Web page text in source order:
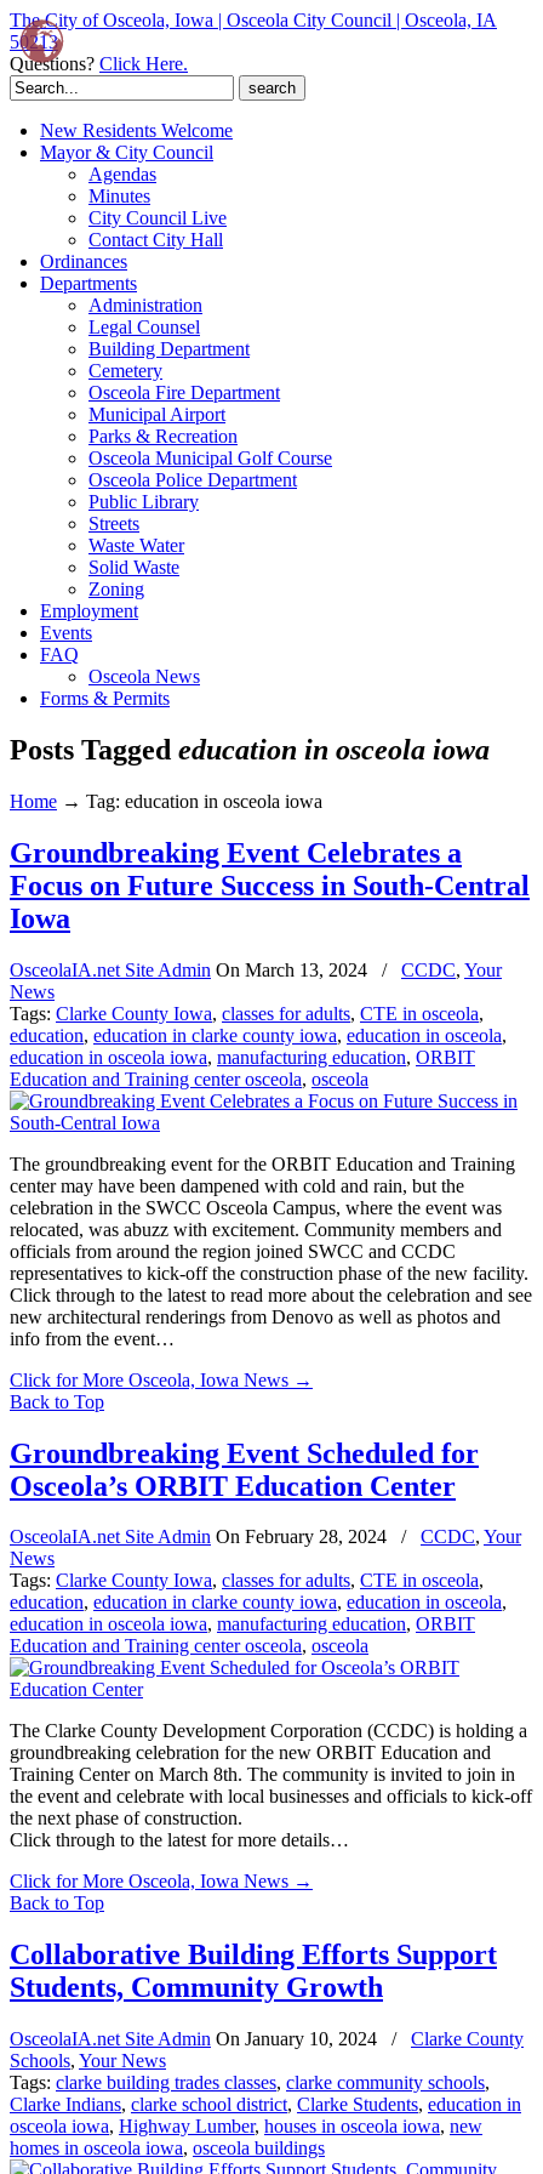
The City of Osceola, Iowa | Osceola City Council | Osceola, IA
50213
Questions? Click Here.
Search
for:
New Residents Welcome
Mayor & City Council
Agendas
Minutes
City Council Live
Contact City Hall
Ordinances
Departments
Administration
Legal Counsel
Building Department
Cemetery
Osceola Fire Department
Municipal Airport
Parks & Recreation
Osceola Municipal Golf Course
Osceola Police Department
Public Library
Streets
Waste Water
Solid Waste
Zoning
Employment
Events
FAQ
Osceola News
Forms & Permits
Posts Tagged education in osceola iowa
Home → Tag: education in osceola iowa
Groundbreaking Event Celebrates a
Focus on Future Success in South-Central
Iowa
OsceolaIA.net Site Admin On March 13, 2024 / CCDC, Your
News
Tags: Clarke County Iowa, classes for adults, CTE in osceola,
education, education in clarke county iowa, education in osceola,
education in osceola iowa, manufacturing education, ORBIT
Education and Training center osceola, osceola
The groundbreaking event for the ORBIT Education and Training
center may have been dampened with cold and rain, but the
celebration in the SWCC Osceola Campus, where the event was
relocated, was abuzz with excitement. Community members and
officials from around the region joined SWCC and CCDC
representatives to kick-off the construction phase of the new facility.
Click through to the latest to read more about the celebration and see
new architectural renderings from Denovo as well as photos and
info from the event…
Click for More Osceola, Iowa News →
Back to Top
Groundbreaking Event Scheduled for
Osceola’s ORBIT Education Center
OsceolaIA.net Site Admin On February 28, 2024 / CCDC, Your
News
Tags: Clarke County Iowa, classes for adults, CTE in osceola,
education, education in clarke county iowa, education in osceola,
education in osceola iowa, manufacturing education, ORBIT
Education and Training center osceola, osceola
The Clarke County Development Corporation (CCDC) is holding a
groundbreaking celebration for the new ORBIT Education and
Training Center on March 8th. The community is invited to join in
the event and celebrate with local businesses and officials to kick-off
the next phase of construction.
Click through to the latest for more details…
Click for More Osceola, Iowa News →
Back to Top
Collaborative Building Efforts Support
Students, Community Growth
OsceolaIA.net Site Admin On January 10, 2024 /
Clarke County
Schools, Your News
Tags: clarke building trades classes, clarke community schools,
Clarke Indians, clarke school district, Clarke Students, education in
osceola iowa, Highway Lumber, houses in osceola iowa, new
homes in osceola iowa, osceola buildings